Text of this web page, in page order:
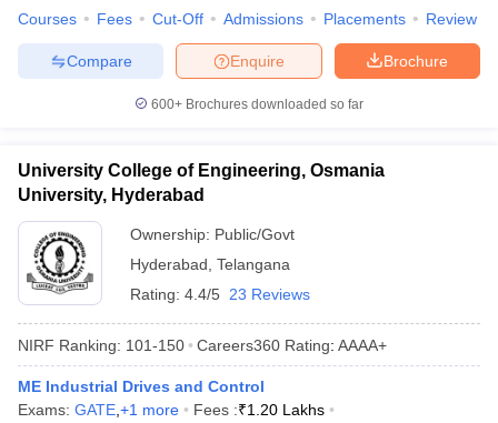
Courses Fees Cut-Off Admissions Placements Review
Brochure
Enquire
Compare
600+ Brochures downloaded so far
University College of Engineering, Osmania
University, Hyderabad
Ownership: Public/Govt
Hyderabad Telangana
Rating: 4.4/5 23 Reviews
NIRF Ranking: 101-150 Careers360 Rating: AAAA+
ME Industrial Drives and Control
Exams: GATE +1 more Fees :₹1.20 Lakhs